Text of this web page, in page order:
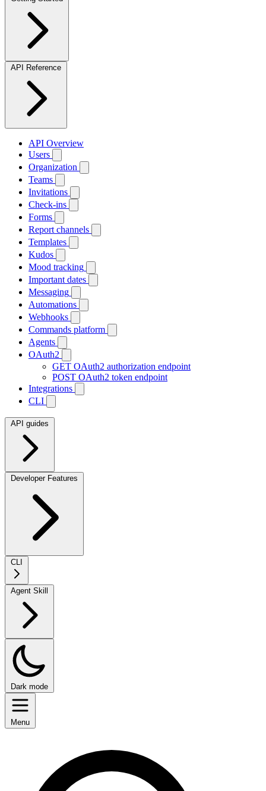
API Reference
API Overview
Users
Organization
Teams
Invitations
Check-ins
Forms
Report channels
Templates
Kudos
Mood tracking
Important dates
Messaging
Automations
Webhooks
Commands platform
Agents
OAuth2
GET OAuth2 authorization endpoint
POST OAuth2 token endpoint
Integrations
CLI
API guides
Developer Features
CLI
Agent Skill
Dark mode
Menu